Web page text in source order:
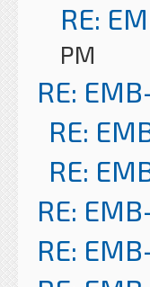
RE:
PM
RE:
RE:
RE:
RE:
RE: